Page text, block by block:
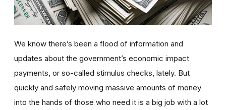
We know there’s been a flood of information and
updates about the government’s economic impact
payments, or so-called stimulus checks, lately. But
quickly and safely moving massive amounts of money
into the hands of those who need it is a big job with a lot